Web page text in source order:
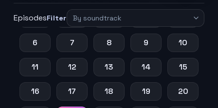
EpisodesFilter
1 2 3
6 7 8 9 10
11 12 13 14 15
16 17 18 19 20